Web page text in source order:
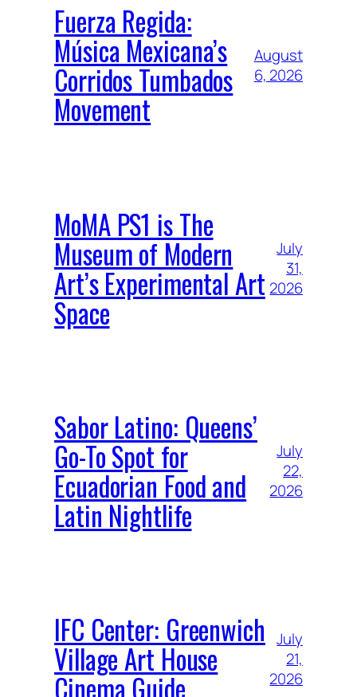
Fuerza Regida:
Música Mexicana’s
Corridos Tumbados
Movement
August
6, 2026
MoMA PS1 is The
Museum of Modern
Art’s Experimental Art
Space
July
31,
2026
Sabor Latino: Queens’
Go-To Spot for
Ecuadorian Food and
Latin Nightlife
July
22,
2026
IFC Center: Greenwich
Village Art House
Cinema Guide
July
21,
2026